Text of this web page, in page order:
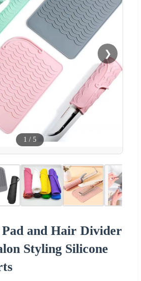
❯
1 / 5
and Hair Divider
Styling Silicone